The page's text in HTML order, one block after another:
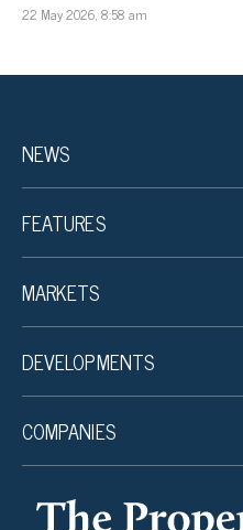
22 May 2026, 8:58 am
NEWS
FEATURES
MARKETS
DEVELOPMENTS
COMPANIES